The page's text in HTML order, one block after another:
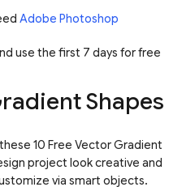
Adobe Photoshop
use the first 7 days for free
Shapes
10 Free Vector Gradient
project look creative and
via smart objects.